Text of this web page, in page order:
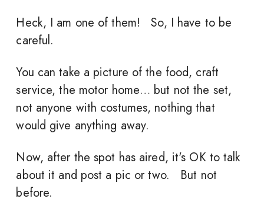
Heck, I am one of them! So, I have to be
careful.
You can take a picture of the food, craft
service, the motor home… but not the set,
not anyone with costumes, nothing that
would give anything away.
Now, after the spot has aired, it's OK to talk
about it and post a pic or two. But not
before.